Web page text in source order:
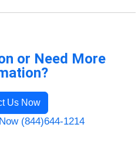
or Need More
Us Now
(844)644-1214